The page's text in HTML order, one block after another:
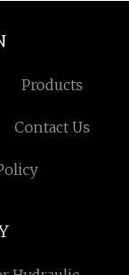
Products
Contact Us